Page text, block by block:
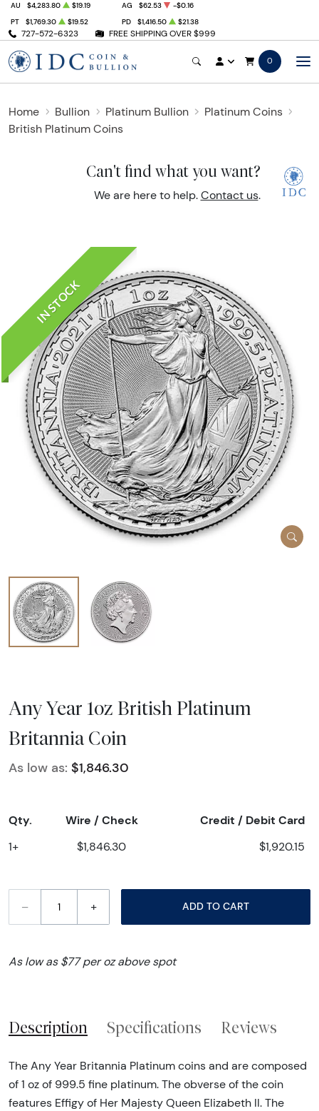
727-572-6323 FREE SHIPPING OVER $999
AU $4,283.80 $19.19 AG $62.53
-$0.16
PT
$1,769.30 $19.52 PD $1,416.50 $21.38
0
Home Bullion Platinum Bullion
Platinum Coins
British Platinum Coins
Can't find what you want?
We are here to help. Contact us.
IN STOCK
Any Year 1oz British Platinum
Britannia Coin
As low as: $1,846.30
Qty. Wire / Check Credit / Debit Card
1+ $1,846.30 $1,920.15
– + ADD TO CART
As low as $77 per oz above spot
Description Specifications Reviews
The Any Year Britannia Platinum coins and are composed
of 1 oz of 999.5 fine platinum. The obverse of the coin
features Effigy of Her Majesty Queen Elizabeth II. The